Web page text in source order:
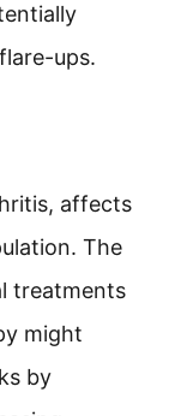
ups.
affects
The
treatments
might
by